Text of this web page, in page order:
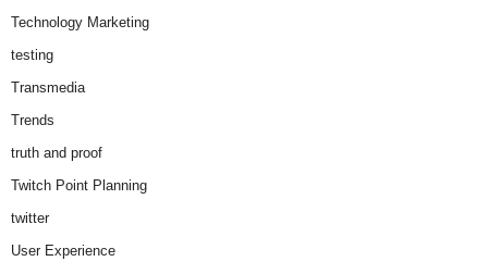
Technology Marketing
testing
Transmedia
Trends
truth and proof
Twitch Point Planning
twitter
User Experience